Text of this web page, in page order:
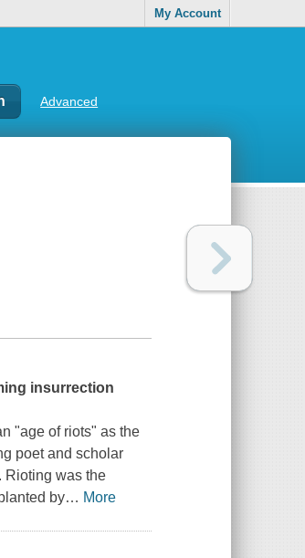
My Account
Advanced
insurrection
"age of riots" as the
poet and scholar
Rioting was the
by… More